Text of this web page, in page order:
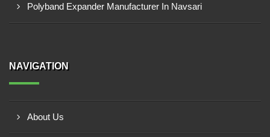
Polyband Expander Manufacturer In Navsari
NAVIGATION
About Us